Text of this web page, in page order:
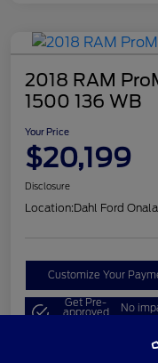
2018 RAM
1500 136 WB
Your Price
$20,199
Disclosure
Location:Dahl Ford
Customize Your
Get Pre-
approved No
your